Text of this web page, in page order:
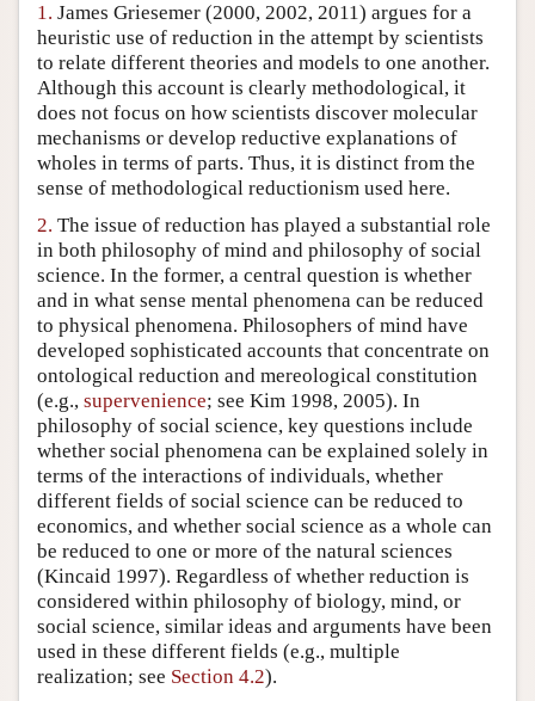
Friends PDF Preview
Author and Citation Info
1. James Griesemer (2000, 2002, 2011) argues for a
heuristic use of reduction in the attempt by scientists
to relate different theories and models to one another.
Although this account is clearly methodological, it
does not focus on how scientists discover molecular
mechanisms or develop reductive explanations of
wholes in terms of parts. Thus, it is distinct from the
sense of methodological reductionism used here.
2. The issue of reduction has played a substantial role
in both philosophy of mind and philosophy of social
science. In the former, a central question is whether
and in what sense mental phenomena can be reduced
to physical phenomena. Philosophers of mind have
developed sophisticated accounts that concentrate on
ontological reduction and mereological constitution
(e.g., supervenience; see Kim 1998, 2005). In
philosophy of social science, key questions include
whether social phenomena can be explained solely in
terms of the interactions of individuals, whether
different fields of social science can be reduced to
economics, and whether social science as a whole can
be reduced to one or more of the natural sciences
(Kincaid 1997). Regardless of whether reduction is
considered within philosophy of biology, mind, or
social science, similar ideas and arguments have been
used in these different fields (e.g., multiple
realization; see Section 4.2).